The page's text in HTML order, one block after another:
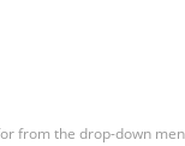
from the drop-down